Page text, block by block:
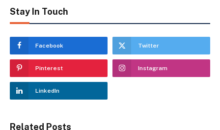
Stay In Touch
Facebook Twitter
Pinterest Instagram
LinkedIn
Related Posts